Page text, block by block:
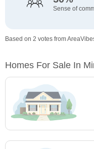
Sense of
Based on 2 votes from
Homes For Sale In